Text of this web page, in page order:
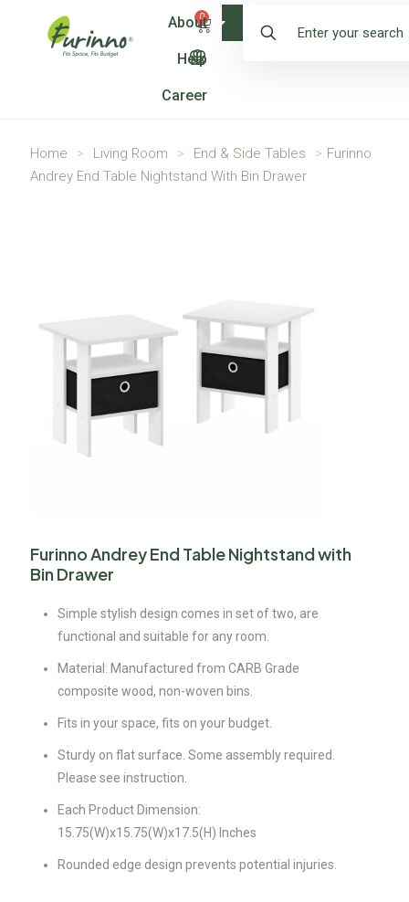
0
About
Help
Career
Shop
Home > Living Room > End & Side Tables > Furinno
Andrey End Table Nightstand With Bin Drawer
Furinno Andrey End Table Nightstand with
Bin Drawer
Simple stylish design comes in set of two, are
functional and suitable for any room.
Material: Manufactured from CARB Grade
composite wood, non-woven bins.
Fits in your space, fits on your budget.
Sturdy on flat surface. Some assembly required.
Please see instruction.
Each Product Dimension:
15.75(W)x15.75(W)x17.5(H) Inches
Rounded edge design prevents potential injuries.